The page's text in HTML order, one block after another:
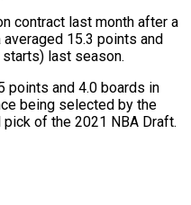
contract last month after a
15.3 points and
last season.
points and 4.0 boards in
being selected by the
of the 2021 NBA Draft.